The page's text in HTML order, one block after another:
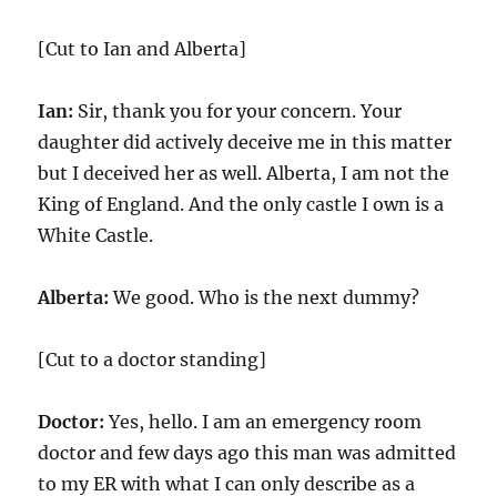
[Cut to Ian and Alberta]
Ian: Sir, thank you for your concern. Your
daughter did actively deceive me in this matter
but I deceived her as well. Alberta, I am not the
King of England. And the only castle I own is a
White Castle.
Alberta: We good. Who is the next dummy?
[Cut to a doctor standing]
Doctor: Yes, hello. I am an emergency room
doctor and few days ago this man was admitted
to my ER with what I can only describe as a